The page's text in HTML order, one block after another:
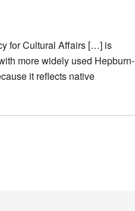
for Cultural Affairs […] is
more widely used Hepburn-
it reflects native